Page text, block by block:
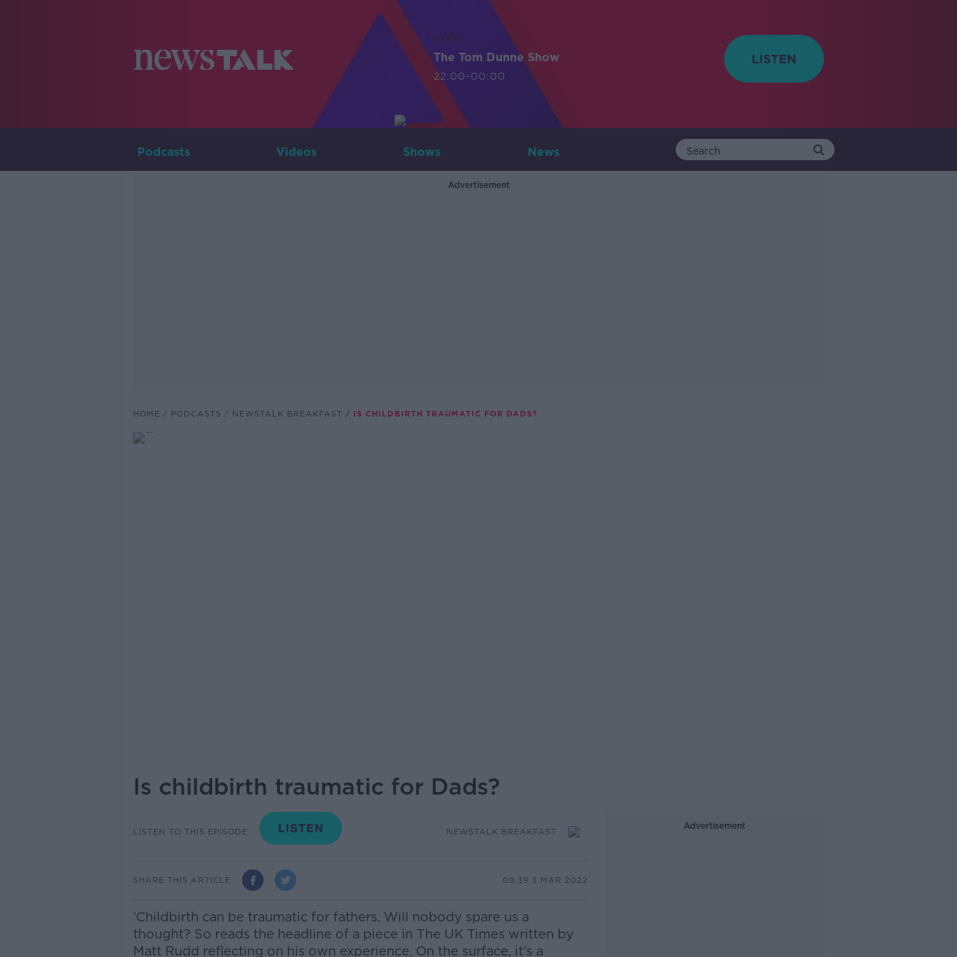
LIVE
The Tom Dunne Show
22:00-00:00
Podcasts Videos Shows News
Advertisement
HOME PODCASTS NEWSTALK BREAKFAST IS CHILDBIRTH TRAUMATIC FOR DADS?
Is childbirth traumatic for Dads?
LISTEN TO THIS EPISODE NEWSTALK BREAKFAST
SHARE THIS ARTICLE 09.39 3 MAR 2022
‘Childbirth can be traumatic for fathers. Will nobody spare us a
thought? So reads the headline of a piece in The UK Times written by
Matt Rudd reflecting on his own experience. On the surface, it’s a
Advertisement